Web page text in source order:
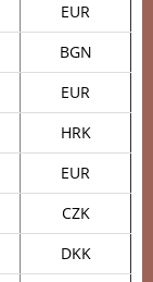
EUR
BGN
EUR
HRK
EUR
CZK
DKK